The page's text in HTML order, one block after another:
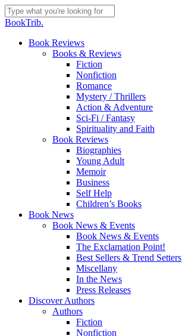
Skip
to
content
Close
BookTrib.
search
Menu
Book Reviews
Books & Reviews
Fiction
Nonfiction
Romance
Mystery / Thrillers
Action & Adventure
Sci-Fi / Fantasy
Spirituality and Faith
Book Reviews
Biographies
Young Adult
Memoir
Business
Self Help
Children’s Books
Book News
Book News & Events
Book News & Events
The Exclamation Point!
Best Sellers & Trend Setters
Miscellany
In the News
Press Releases
Discover Authors
Authors
Fiction
Nonfiction